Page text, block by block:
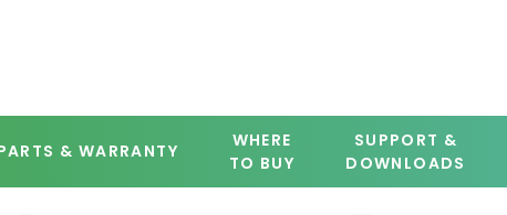
& WARRANTY
WHERE
TO BUY
SUPPORT &
DOWNLOADS